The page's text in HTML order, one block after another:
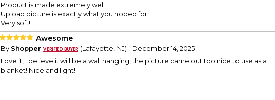
Product is made extremely well
Upload picture is exactly what you hoped for
Very soft!!
Awesome
By Shopper
(Lafayette, NJ) - December 14, 2025
Love it, I believe it will be a wall hanging, the picture came out too nice to use as a
blanket! Nice and light!